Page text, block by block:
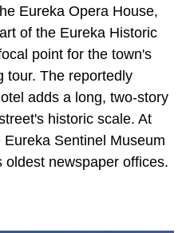
Eureka Opera House,
of the Eureka Historic
point for the town's
tour. The reportedly
adds a long, two-story
historic scale. At
Sentinel Museum
oldest newspaper offices.